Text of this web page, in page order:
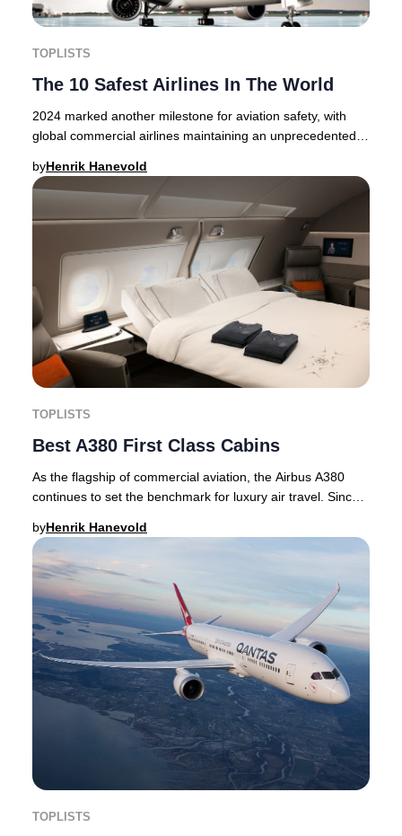
TOPLISTS
The 10 Safest Airlines In The World
2024 marked another milestone for aviation safety, with
global commercial airlines maintaining an unprecedented
byHenrik Hanevold
TOPLISTS
Best A380 First Class Cabins
As the flagship of commercial aviation, the Airbus A380
continues to set the benchmark for luxury air travel. Since
byHenrik Hanevold
TOPLISTS